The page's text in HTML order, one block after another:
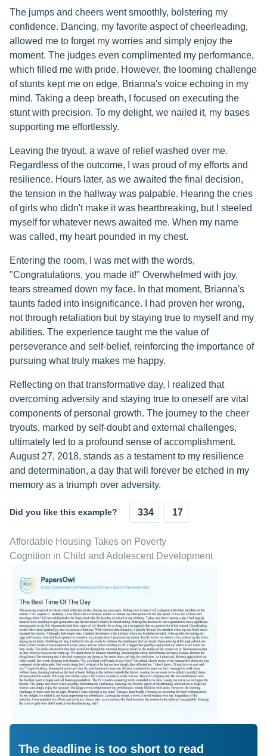
The jumps and cheers went smoothly, bolstering my
confidence. Dancing, my favorite aspect of cheerleading,
allowed me to forget my worries and simply enjoy the
moment. The judges even complimented my performance,
which filled me with pride. However, the looming challenge
of stunts kept me on edge, Brianna's voice echoing in my
mind. Taking a deep breath, I focused on executing the
stunt with precision. To my delight, we nailed it, my bases
supporting me effortlessly.
Leaving the tryout, a wave of relief washed over me.
Regardless of the outcome, I was proud of my efforts and
resilience. Hours later, as we awaited the final decision,
the tension in the hallway was palpable. Hearing the cries
of girls who didn't make it was heartbreaking, but I steeled
myself for whatever news awaited me. When my name
was called, my heart pounded in my chest.
Entering the room, I was met with the words,
"Congratulations, you made it!" Overwhelmed with joy,
tears streamed down my face. In that moment, Brianna's
taunts faded into insignificance. I had proven her wrong,
not through retaliation but by staying true to myself and my
abilities. The experience taught me the value of
perseverance and self-belief, reinforcing the importance of
pursuing what truly makes me happy.
Reflecting on that transformative day, I realized that
overcoming adversity and staying true to oneself are vital
components of personal growth. The journey to the cheer
tryouts, marked by self-doubt and external challenges,
ultimately led to a profound sense of accomplishment.
August 27, 2018, stands as a testament to my resilience
and determination, a day that will forever be etched in my
memory as a triumph over adversity.
Did you like this example? 334 17
Affordable Housing Takes on Poverty
Cognition in Child and Adolescent Development
The deadline is too short to read